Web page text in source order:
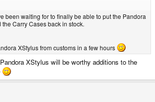
been waiting for to finally be able to put the Pandora
Carry Cases back in stock.
XStylus from customs in a few hours
XStylus will be worthy additions to the